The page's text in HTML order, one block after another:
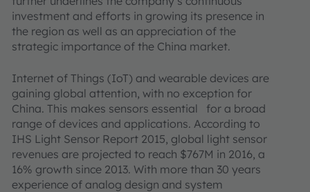
investment and efforts in growing its presence in
the region as well as an appreciation of the
strategic importance of the China market.
Internet of Things (IoT) and wearable devices are
gaining global attention, with no exception for
China. This makes sensors essential for a broad
range of devices and applications. According to
IHS Light Sensor Report 2015, global light sensor
revenues are projected to reach $767M in 2016, a
16% growth since 2013. With more than 30 years
experience of analog design and system